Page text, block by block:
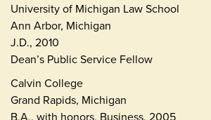
University of Michigan Law School
Ann Arbor, Michigan
J.D., 2010
Dean’s Public Service Fellow
Calvin College
Grand Rapids, Michigan